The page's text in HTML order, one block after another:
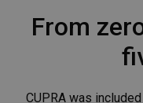
From
CUPRA was